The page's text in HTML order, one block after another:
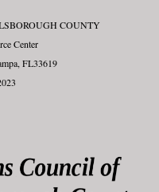
COUNTY
Center
FL33619